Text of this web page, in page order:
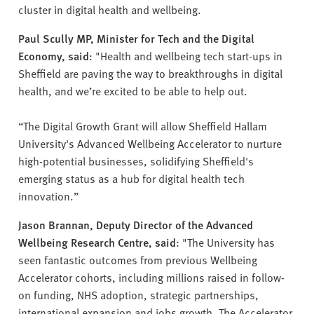
cluster in digital health and wellbeing.
Paul Scully MP, Minister for Tech and the Digital
Economy, said: "Health and wellbeing tech start-ups in
Sheffield are paving the way to breakthroughs in digital
health, and we’re excited to be able to help out.
“The Digital Growth Grant will allow Sheffield Hallam
University's Advanced Wellbeing Accelerator to nurture
high-potential businesses, solidifying Sheffield's
emerging status as a hub for digital health tech
innovation.”
Jason Brannan, Deputy Director of the Advanced
Wellbeing Research Centre, said: "The University has
seen fantastic outcomes from previous Wellbeing
Accelerator cohorts, including millions raised in follow-
on funding, NHS adoption, strategic partnerships,